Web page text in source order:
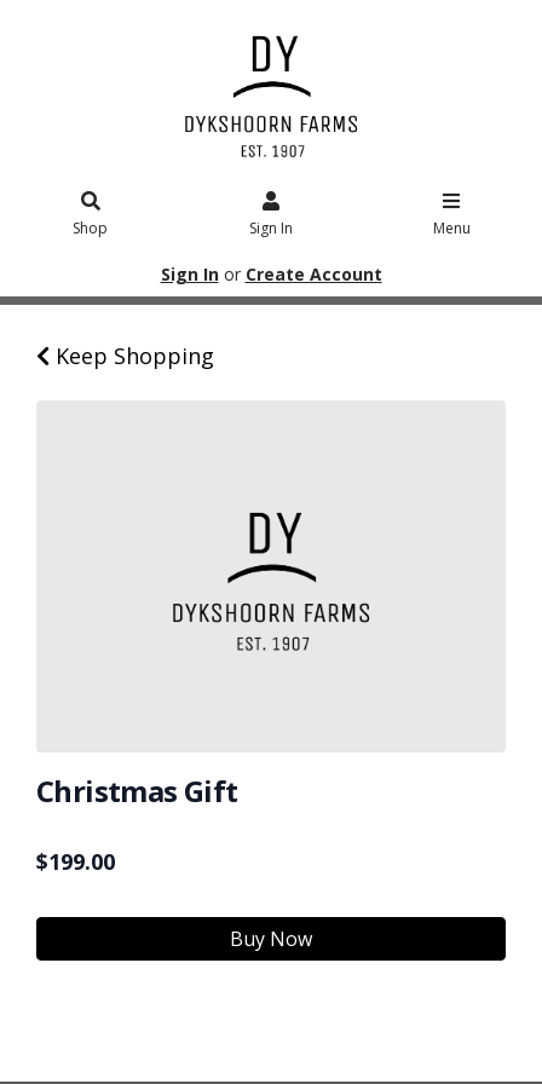
Shop Sign In Menu
Sign Inor Create Account
Keep Shopping
Christmas Gift
$199.00
Buy Now